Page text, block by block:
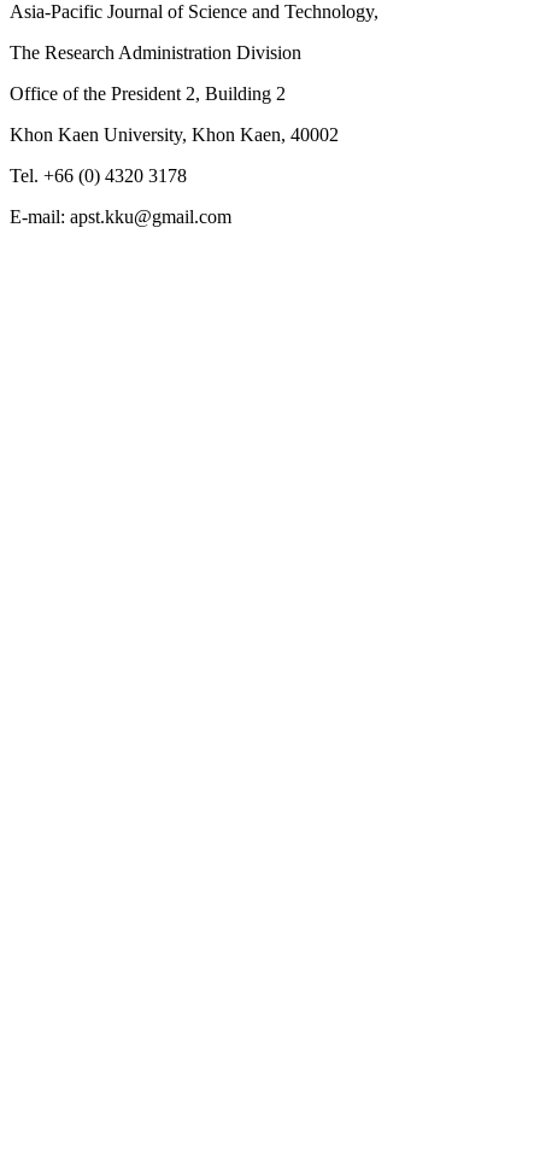
Asia-Pacific Journal of Science and Technology,
The Research Administration Division
Office of the President 2, Building 2
Khon Kaen University, Khon Kaen, 40002
Tel. +66 (0) 4320 3178
E-mail: apst.kku@gmail.com